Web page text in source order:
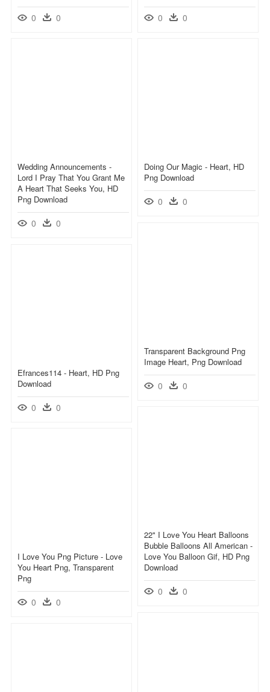
0 0
0 0
Wedding Announcements -
Lord I Pray That You Grant Me
A Heart That Seeks You, HD
Png Download
0 0
Doing Our Magic - Heart, HD
Png Download
0 0
Transparent Background Png
Image Heart, Png Download
0 0
Efrances114 - Heart, HD Png
Download
0 0
22" I Love You Heart Balloons
Bubble Balloons All American -
Love You Balloon Gif, HD Png
Download
0 0
I Love You Png Picture - Love
You Heart Png, Transparent
Png
0 0